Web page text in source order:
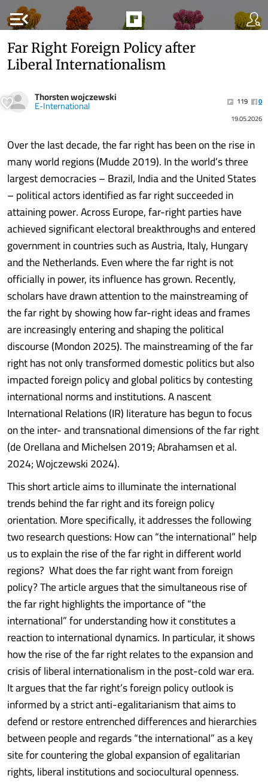
menu_open
Far Right Foreign Policy after
Liberal Internationalism
Thorsten wojczewski
E-International 119
0
19.05.2026
Over the last decade, the far right has been on the rise in
many world regions (Mudde 2019). In the world’s three
largest democracies – Brazil, India and the United States
– political actors identified as far right succeeded in
attaining power. Across Europe, far-right parties have
achieved significant electoral breakthroughs and entered
government in countries such as Austria, Italy, Hungary
and the Netherlands. Even where the far right is not
officially in power, its influence has grown. Recently,
scholars have drawn attention to the mainstreaming of
the far right by showing how far-right ideas and frames
are increasingly entering and shaping the political
discourse (Mondon 2025). The mainstreaming of the far
right has not only transformed domestic politics but also
impacted foreign policy and global politics by contesting
international norms and institutions. A nascent
International Relations (IR) literature has begun to focus
on the inter- and transnational dimensions of the far right
(de Orellana and Michelsen 2019; Abrahamsen et al.
2024; Wojczewski 2024).
This short article aims to illuminate the international
trends behind the far right and its foreign policy
orientation. More specifically, it addresses the following
two research questions: How can “the international” help
us to explain the rise of the far right in different world
regions? What does the far right want from foreign
policy? The article argues that the simultaneous rise of
the far right highlights the importance of “the
international” for understanding how it constitutes a
reaction to international dynamics. In particular, it shows
how the rise of the far right relates to the expansion and
crisis of liberal internationalism in the post-cold war era.
It argues that the far right’s foreign policy outlook is
informed by a strict anti-egalitarianism that aims to
defend or restore entrenched differences and hierarchies
between people and regards “the international” as a key
site for countering the global expansion of egalitarian
rights, liberal institutions and sociocultural openness.